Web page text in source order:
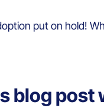
put on hold!
blog post